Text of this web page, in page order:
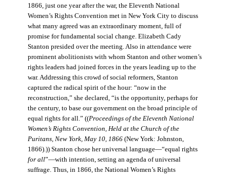
1866, just one year after the war, the Eleventh National
Women’s Rights Convention met in New York City to discuss
what many agreed was an extraordinary moment, full of
promise for fundamental social change. Elizabeth Cady
Stanton presided over the meeting. Also in attendance were
prominent abolitionists with whom Stanton and other women’s
rights leaders had joined forces in the years leading up to the
war. Addressing this crowd of social reformers, Stanton
captured the radical spirit of the hour: “now in the
reconstruction,” she declared, “is the opportunity, perhaps for
the century, to base our government on the broad principle of
equal rights for all.” ((Proceedings of the Eleventh National
Women’s Rights Convention, Held at the Church of the
Puritans, New York, May 10, 1866(New York: Johnston,
1866).)) Stanton chose her universal language—“equal rights
for all”—with intention, setting an agenda of universal
suffrage. Thus, in 1866, the National Women’s Rights